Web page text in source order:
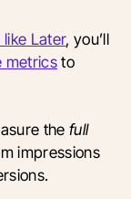
Later, you’ll
metricsto
thefull
impressions